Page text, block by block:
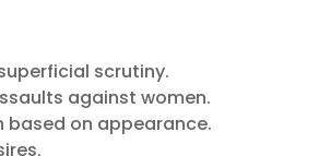
scrutiny.
against women.
based on appearance.